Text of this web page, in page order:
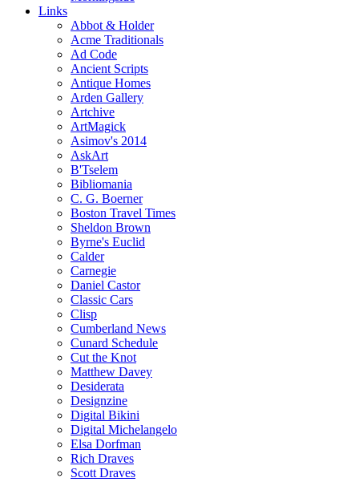
Links
Abbot & Holder
Acme Traditionals
Ad Code
Ancient Scripts
Antique Homes
Arden Gallery
Artchive
ArtMagick
Asimov's 2014
AskArt
B'Tselem
Bibliomania
C. G. Boerner
Boston Travel Times
Sheldon Brown
Byrne's Euclid
Calder
Carnegie
Daniel Castor
Classic Cars
Clisp
Cumberland News
Cunard Schedule
Cut the Knot
Matthew Davey
Desiderata
Designzine
Digital Bikini
Digital Michelangelo
Elsa Dorfman
Rich Draves
Scott Draves